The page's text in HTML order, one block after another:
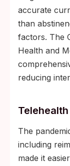
accurate
than
factors. The
Health and
reducing
The
including
made it